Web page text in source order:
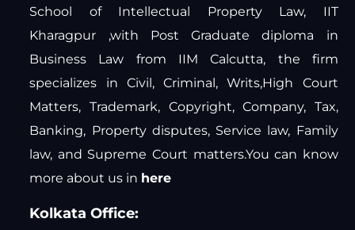
School of Intellectual Property Law, IIT
Kharagpur ,with Post Graduate diploma in
Business Law from IIM Calcutta, the firm
specializes in Civil, Criminal, Writs,High Court
Matters, Trademark, Copyright, Company, Tax,
Banking, Property disputes, Service law, Family
law, and Supreme Court matters.You can know
more about us in here
Kolkata Office: